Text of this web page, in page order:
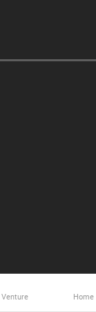
Venture Home